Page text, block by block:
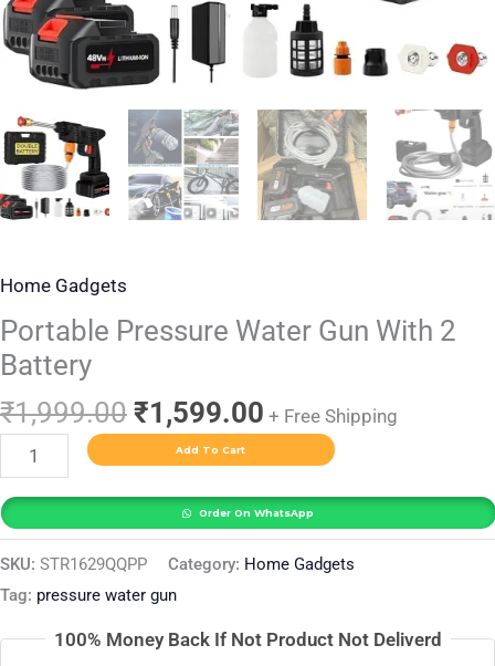
Home Gadgets
Portable Pressure Water Gun With 2
Battery
₹1,999.00 ₹1,599.00 + Free Shipping
Add To Cart
Order On WhatsApp
SKU: STR1629QQPP Category: Home Gadgets
Tag: pressure water gun
100% Money Back If Not Product Not Deliverd